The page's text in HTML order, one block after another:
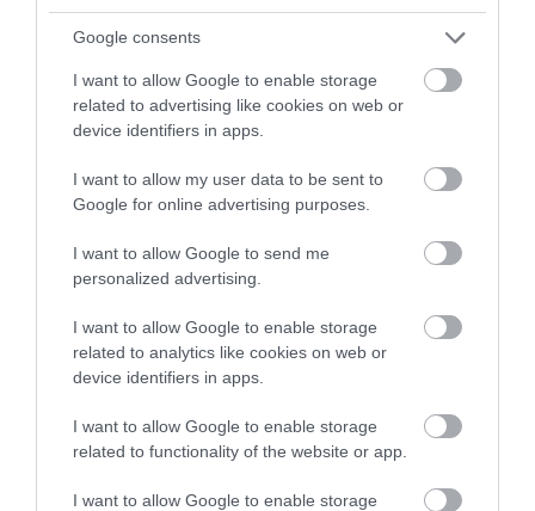
Google consents
I want to allow Google to enable storage
related to advertising like cookies on web or
device identifiers in apps.
I want to allow my user data to be sent to
Google for online advertising purposes.
I want to allow Google to send me
personalized advertising.
I want to allow Google to enable storage
related to analytics like cookies on web or
device identifiers in apps.
I want to allow Google to enable storage
related to functionality of the website or app.
I want to allow Google to enable storage
Apply for it Pay for it
Report it
Latest news and events